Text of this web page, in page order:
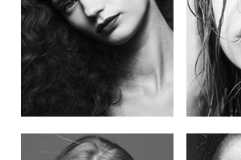
POST NAVIGATION